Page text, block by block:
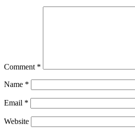
Comment *
Name *
Email *
Website